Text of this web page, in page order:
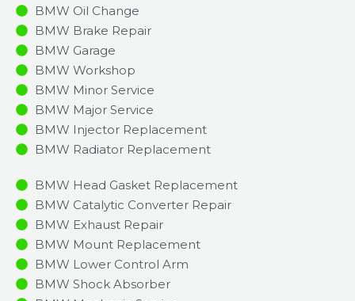
BMW Oil Change
BMW Brake Repair
BMW Garage
BMW Workshop
BMW Minor Service​
BMW Major Service​
BMW Injector Replacement ​
BMW Radiator Replacement​
BMW Head Gasket Replacement
BMW Catalytic Converter Repair
BMW Exhaust Repair
BMW Mount Replacement
BMW Lower Control Arm
BMW Shock Absorber